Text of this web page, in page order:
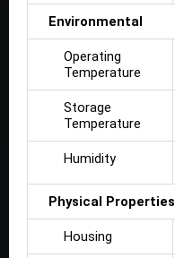
Environmental
Operating
Temperature
Storage
Temperature
Humidity
Physical Properties
Housing